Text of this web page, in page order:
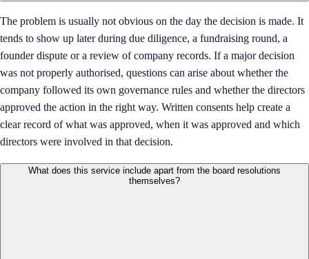
The problem is usually not obvious on the day the decision is made. It
tends to show up later during due diligence, a fundraising round, a
founder dispute or a review of company records. If a major decision
was not properly authorised, questions can arise about whether the
company followed its own governance rules and whether the directors
approved the action in the right way. Written consents help create a
clear record of what was approved, when it was approved and which
directors were involved in that decision.
What does this service include apart from the board resolutions
themselves?